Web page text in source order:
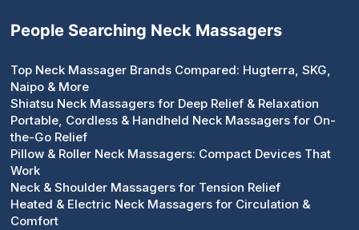
People Searching Neck Massagers
Top Neck Massager Brands Compared: Hugterra, SKG,
Naipo & More
Shiatsu Neck Massagers for Deep Relief & Relaxation
Portable, Cordless & Handheld Neck Massagers for On-
the-Go Relief
Pillow & Roller Neck Massagers: Compact Devices That
Work
Neck & Shoulder Massagers for Tension Relief
Heated & Electric Neck Massagers for Circulation &
Comfort